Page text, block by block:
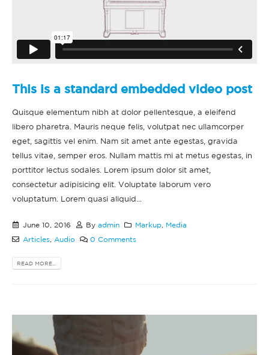
This is a standard embedded video post
Quisque elementum nibh at dolor pellentesque, a eleifend
libero pharetra. Mauris neque felis, volutpat nec ullamcorper
eget, sagittis vel enim. Nam sit amet ante egestas, gravida
tellus vitae, semper eros. Nullam mattis mi at metus egestas, in
porttitor lectus sodales. Lorem ipsum dolor sit amet,
consectetur adipisicing elit. Voluptate laborum vero
voluptatum. Lorem quasi aliquid...
June 10, 2016 Byadmin Markup
Media
Articles, Audio 0 Comments
READ MORE...